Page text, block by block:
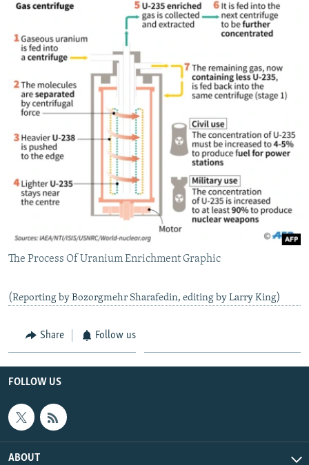
The Process Of Uranium Enrichment Graphic
(Reporting by Bozorgmehr Sharafedin, editing by Larry King)
Share Follow us
FOLLOW US
ABOUT